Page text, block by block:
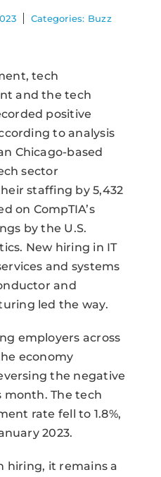
Categories: Buzz
tech
and the tech
positive
to analysis
Chicago-based
sector
staffing by 5,432
on CompTIA’s
by the U.S.
New hiring in IT
and systems
and
led the way.
employers across
economy
the negative
The tech
rate fell to 1.8%,
2023.
hiring, it remains a